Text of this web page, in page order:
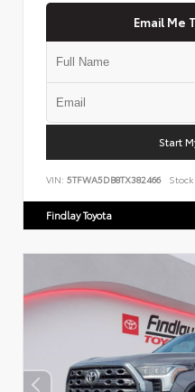
Email Me
Start
VIN: 5TFWA5DB8TX382466 Stock:
Findlay Toyota